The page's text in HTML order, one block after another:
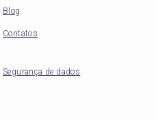
Blog
Contatos
Segurança de dados